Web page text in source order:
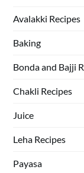
Avalakki Recipes
Baking
Bonda and Bajji
Chakli Recipes
Juice
Leha Recipes
Payasa